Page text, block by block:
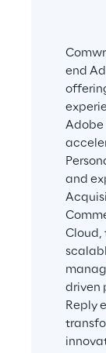
end
Adobe
and
Cloud,
driven
Reply